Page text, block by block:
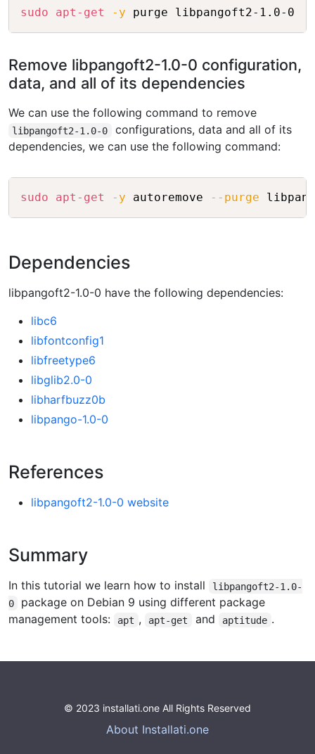
sudo apt-get -y Copy
Remove libpangoft2-1.0-0 configuration,
data, and all of its dependencies
We can use the following command to remove
libpangoft2-1.0-0
configurations, data and all of its
dependencies, we can use the following command:
sudo apt-get -y autoremove --purge Copy
Dependencies
libpangoft2-1.0-0 have the following dependencies:
libc6
libfontconfig1
libfreetype6
libglib2.0-0
libharfbuzz0b
libpango-1.0-0
References
libpangoft2-1.0-0 website
Summary
In this tutorial we learn how to install
libpangoft2-1.0-
0
package on Debian 9 using different package
management tools:
apt , apt-get and aptitude .
© 2023 installati.one All Rights Reserved
About Installati.one